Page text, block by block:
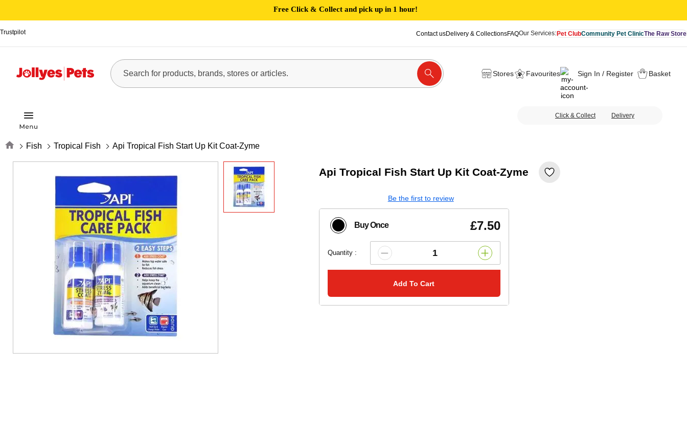
Free Click & Collect and pick up in 1 hour!
Trustpilot Contact usDelivery & CollectionsFAQOur Services:Pet ClubCommunity Pet ClinicThe Raw Store
Stores Favourites Sign In / Register Basket
Click & Collect Delivery
Home Fish Tropical Fish Api Tropical Fish Start Up Kit Coat-Zyme
Api Tropical Fish Start Up Kit Coat-Zyme
Be the first to review
Buy Once £7.50
Quantity :
Add To Cart